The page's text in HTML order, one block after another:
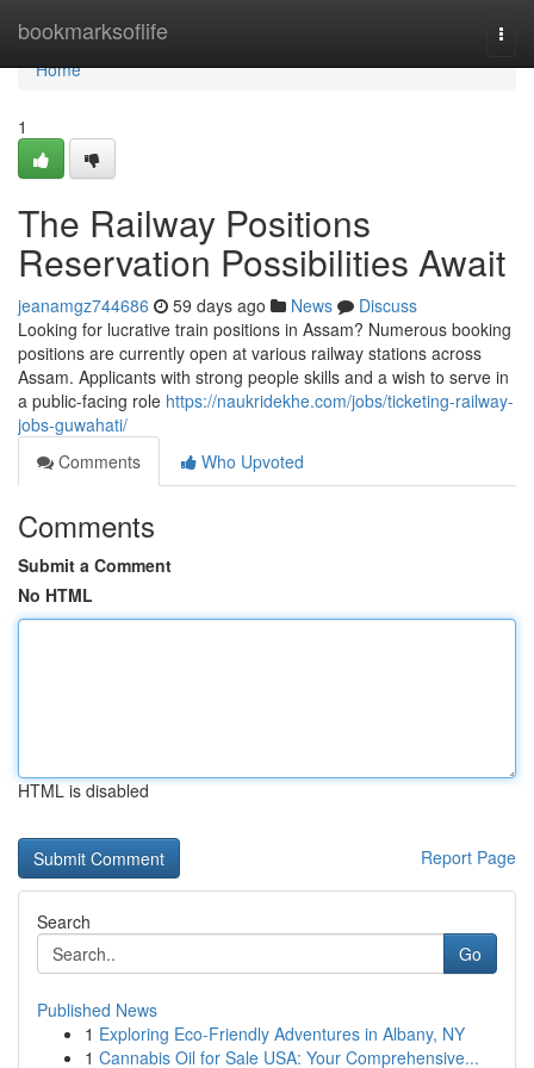
bookmarksoflife
Home
Home
1
The Railway Positions
Reservation Possibilities Await
jeanamgz744686 59 days ago News
Discuss
Looking for lucrative train positions in Assam? Numerous booking
positions are currently open at various railway stations across
Assam. Applicants with strong people skills and a wish to serve in
a public-facing role https://naukridekhe.com/jobs/ticketing-railway-
jobs-guwahati/
Comments
Who Upvoted
Comments
Submit a Comment
No HTML
HTML is disabled
Report Page
Search
Go
Published News
1 Exploring Eco-Friendly Adventures in Albany, NY
1 Cannabis Oil for Sale USA: Your Comprehensive...